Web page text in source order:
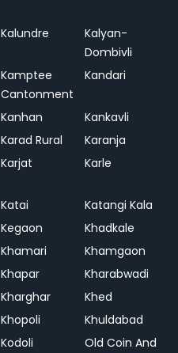
Kalundre
Kalyan-
Dombivli
Kamptee
Cantonment
Kandari
Kanhan
Kankavli
Karad Rural
Karanja
Karjat Karle
Katai
Katangi Kala
Kegaon
Khadkale
Khamari
Khamgaon
Khapar
Kharabwadi
Kharghar
Khed
Khopoli
Khuldabad
Kodoli
Old Coin And